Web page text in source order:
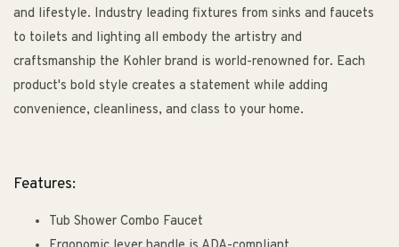
and lifestyle. Industry leading fixtures from sinks and faucets
to toilets and lighting all embody the artistry and
craftsmanship the Kohler brand is world-renowned for. Each
product's bold style creates a statement while adding
convenience, cleanliness, and class to your home.
Features:
Tub Shower Combo Faucet